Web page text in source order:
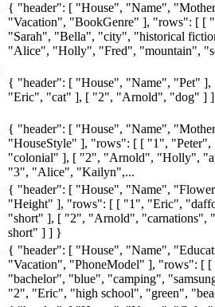
{ "header": [ "House", "Name",
"Vacation", "BookGenre" ], "rows": [ [
"Sarah", "Bella", "city", "historical
"Alice", "Holly", "Fred", "mountain",
{ "header": [ "House", "Name", "Pet"
"Eric", "cat" ], [ "2", "Arnold", "dog" ]
{ "header": [ "House", "Name",
"HouseStyle" ], "rows": [ [ "1",
"colonial" ], [ "2", "Arnold", "Holly",
"3", "Alice", "Kailyn",...
{ "header": [ "House", "Name",
"Height" ], "rows": [ [ "1", "Eric",
"short" ], [ "2", "Arnold", "carnations",
short" ] ] }
{ "header": [ "House", "Name",
"Vacation", "PhoneModel" ], "rows": [
"bachelor", "blue", "camping",
"2", "Eric", "high school", "green",